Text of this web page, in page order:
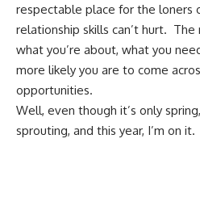
respectable place for the loners
relationship skills can’t hurt.
what you’re about, what you
more likely you are to come
opportunities.
Well, even though it’s only
sprouting, and this year, I’m on